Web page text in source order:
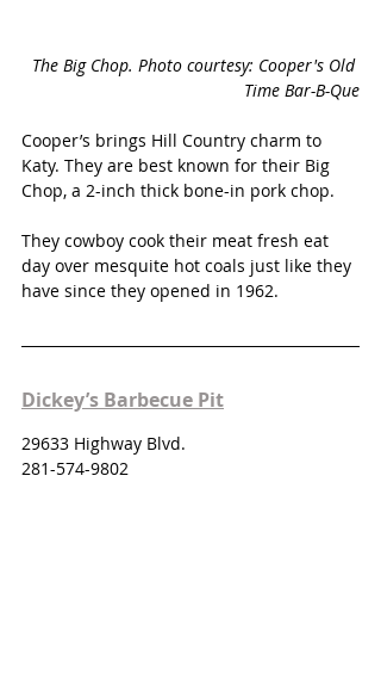
The Big Chop. Photo courtesy: Cooper's Old
Time Bar-B-Que
Cooper’s brings Hill Country charm to
Katy. They are best known for their Big
Chop, a 2-inch thick bone-in pork chop.
They cowboy cook their meat fresh eat
day over mesquite hot coals just like they
have since they opened in 1962.
Dickey’s Barbecue Pit
29633 Highway Blvd.
281-574-9802